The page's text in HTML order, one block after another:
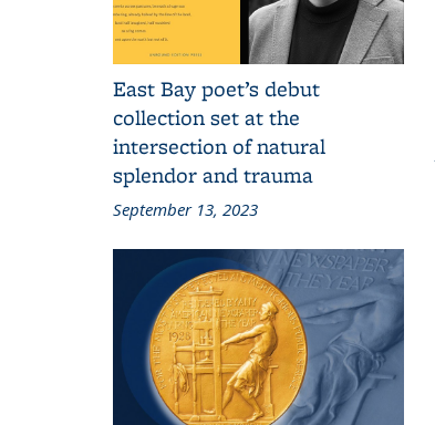
East Bay poet’s debut
collection set at the
intersection of natural
splendor and trauma
September 13, 2023